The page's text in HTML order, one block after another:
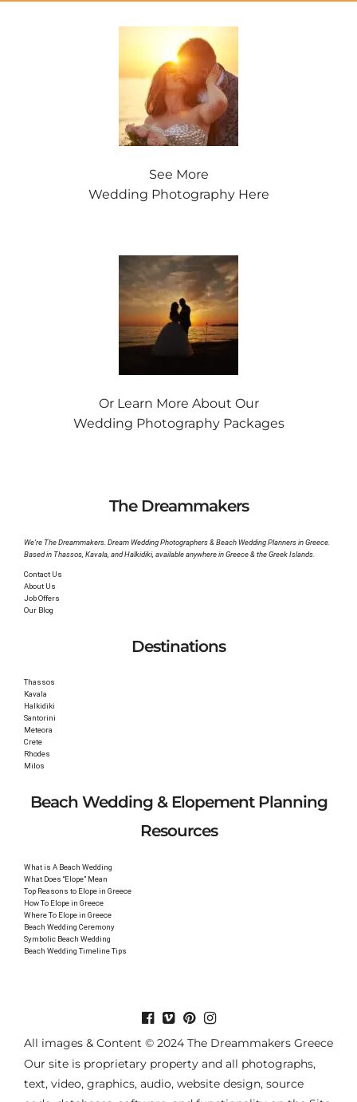
See More
Wedding Photography Here
Or Learn More About Our
Wedding Photography Packages
The Dreammakers
We’re The Dreammakers. Dream Wedding Photographers & Beach Wedding Planners in Greece.
Based in Thassos, Kavala, and Halkidiki, available anywhere in Greece & the Greek Islands.
Contact Us
About Us
Job Offers
Our Blog
Destinations
Thassos
Kavala
Halkidiki
Santorini
Meteora
Crete
Rhodes
Milos
Beach Wedding & Elopement Planning
Resources
What is A Beach Wedding
What Does “Elope” Mean
Top Reasons to Elope in Greece
How To Elope in Greece
Where To Elope in Greece
Beach Wedding Ceremony
Symbolic Beach Wedding
Beach Wedding Timeline Tips
All images & Content © 2024 The Dreammakers Greece
Our site is proprietary property and all photographs,
text, video, graphics, audio, website design, source